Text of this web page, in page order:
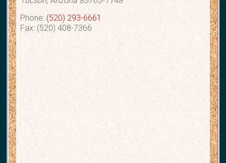
Phone: (520) 293-6661
Fax: (520) 408-7366